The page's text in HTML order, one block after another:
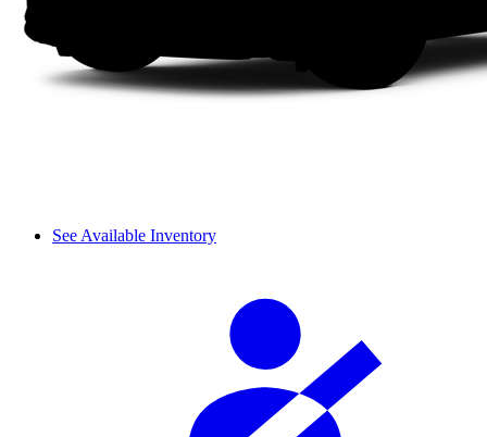
See Available Inventory